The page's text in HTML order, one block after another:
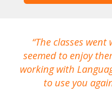
The classes went
seemed to enjoy
working with
to use you